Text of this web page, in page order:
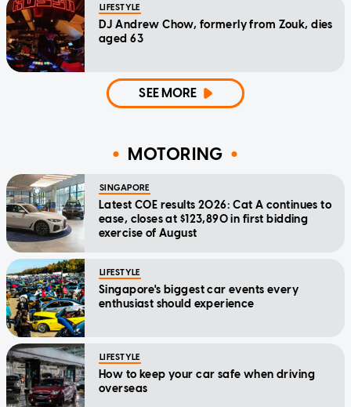
LIFESTYLE
DJ Andrew Chow, formerly from Zouk, dies
aged 63
SEE MORE
MOTORING
SINGAPORE
Latest COE results 2026: Cat A continues to
ease, closes at $123,890 in first bidding
exercise of August
LIFESTYLE
Singapore's biggest car events every
enthusiast should experience
LIFESTYLE
How to keep your car safe when driving
overseas